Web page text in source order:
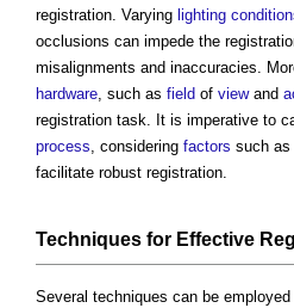
registration. Varying lighting
occlusions can impede the
misalignments and inaccuracies.
hardware, such as field of viewand
registration task. It is imperative to
process, considering factors such as
facilitate robust registration.
Techniques for Effective
Several techniques can be